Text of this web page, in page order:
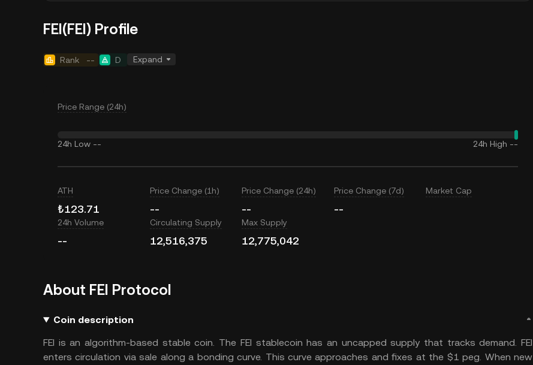
FEI(FEI) Profile
Rank -- D Expand
Price Range (24h)
24h Low -- 24h High --
ATH
₺123.71
Price Change (1h)
--
Price Change (24h)
--
Price Change (7d)
--
Market Cap
24h Volume
--
Circulating Supply
12,516,375
Max Supply
12,775,042
About FEI Protocol
Coin description
FEI is an algorithm-based stable coin. The FEI stablecoin has an uncapped supply that tracks demand. FEI
enters circulation via sale along a bonding curve. This curve approaches and fixes at the $1 peg. When new